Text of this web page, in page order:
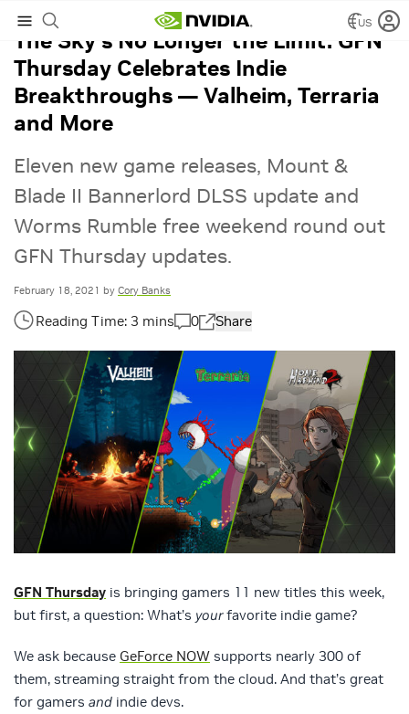
US
The Sky’s No Longer the Limit: GFN
Thursday Celebrates Indie
Breakthroughs — Valheim, Terraria
and More
Eleven new game releases, Mount &
Blade II Bannerlord DLSS update and
Worms Rumble free weekend round out
GFN Thursday updates.
February 18, 2021 by Cory Banks
0 Share
GFN Thursday is bringing gamers 11 new titles this week,
but first, a question: What’s yourfavorite indie game?
We ask because GeForce NOW supports nearly 300 of
them, streaming straight from the cloud. And that’s great
for gamers and indie devs.